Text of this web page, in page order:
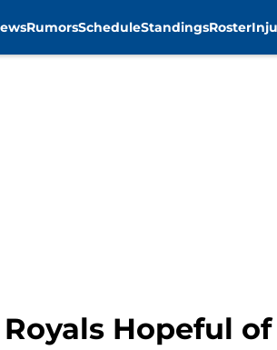
RumorsScheduleStandingsRoster
Hopeful